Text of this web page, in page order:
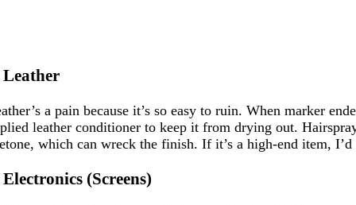
Leather
a pain because it’s so easy to ruin. When marker
leather conditioner to keep it from drying out.
which can wreck the finish. If it’s a high-end item,
Electronics (Screens)